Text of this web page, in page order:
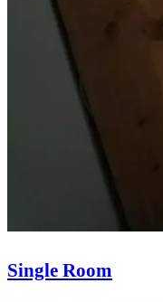
Single Room